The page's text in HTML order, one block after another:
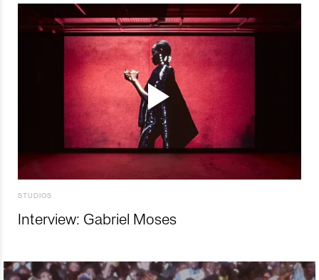
STUDIOS
Interview: Gabriel Moses